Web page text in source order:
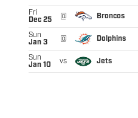
Fri
Dec 25
@ Broncos
Sun
Jan 3
@ Dolphins
Sun
Jan 10
vs Jets